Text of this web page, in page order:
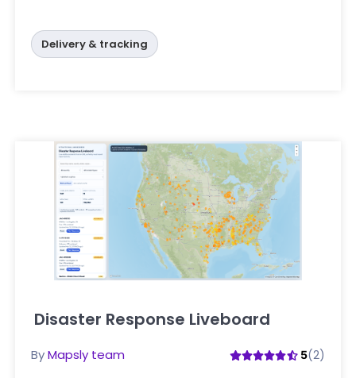
Delivery & tracking
Disaster Response Liveboard
ByMapsly team 5(2)
Click here